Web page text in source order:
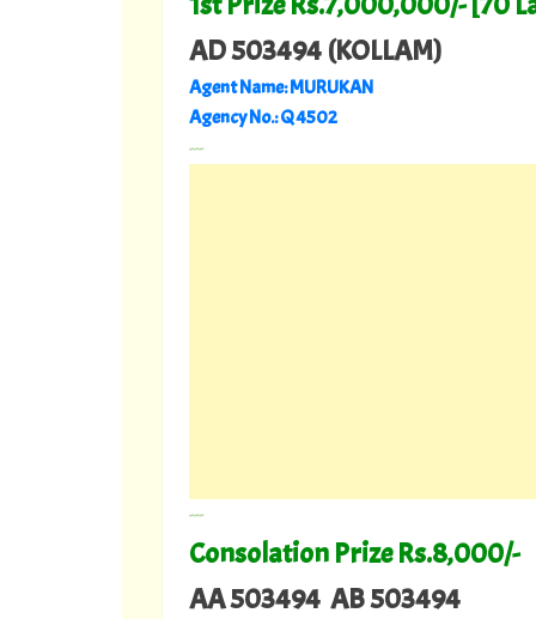
AD 503494 (KOLLAM)
Agent Name: MURUKAN
Agency No.: Q 4502
---
---
Consolation Prize Rs.8,000/-
AA 503494 AB 503494